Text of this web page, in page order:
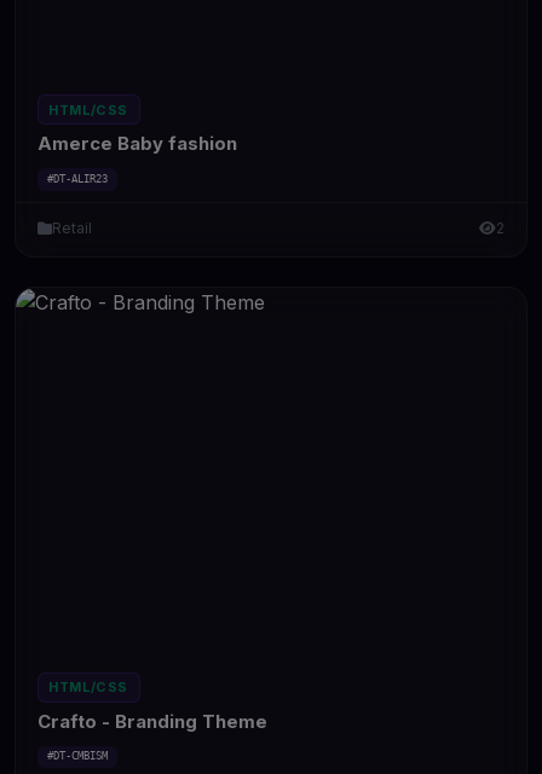
HTML/CSS
Amerce Baby fashion
#DT-ALIR23
Retail 2
HTML/CSS
Crafto - Branding Theme
#DT-CMBISM